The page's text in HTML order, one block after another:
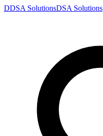
DDSA SolutionsDSA Solutions